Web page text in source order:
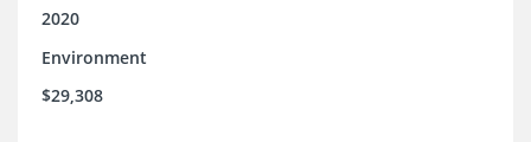
2020
Environment
$29,308